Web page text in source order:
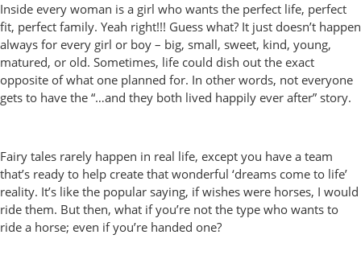
Inside every woman is a girl who wants the perfect life, perfect
fit, perfect family. Yeah right!!! Guess what? It just doesn’t happen
always for every girl or boy – big, small, sweet, kind, young,
matured, or old. Sometimes, life could dish out the exact
opposite of what one planned for. In other words, not everyone
gets to have the “…and they both lived happily ever after” story.
Fairy tales rarely happen in real life, except you have a team
that’s ready to help create that wonderful ‘dreams come to life’
reality. It’s like the popular saying, if wishes were horses, I would
ride them. But then, what if you’re not the type who wants to
ride a horse; even if you’re handed one?